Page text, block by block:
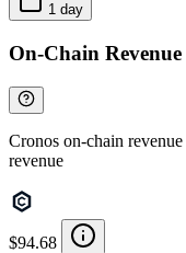
1 day
On-Chain Revenue
Cronos on-chain
revenue
$94.68